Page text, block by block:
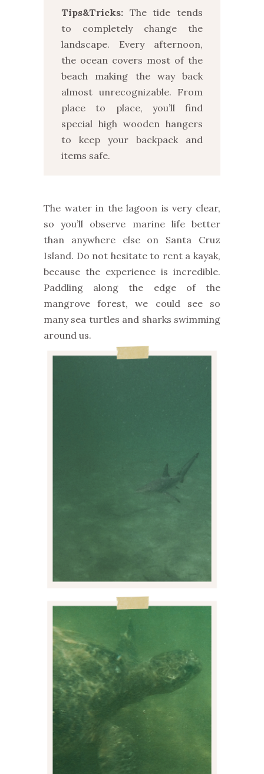
Tips&Tricks: The tide tends
to completely change the
landscape. Every afternoon,
the ocean covers most of the
beach making the way back
almost unrecognizable. From
place to place, you’ll find
special high wooden hangers
to keep your backpack and
items safe.
The water in the lagoon is very clear,
so you’ll observe marine life better
than anywhere else on Santa Cruz
Island. Do not hesitate to rent a kayak,
because the experience is incredible.
Paddling along the edge of the
mangrove forest, we could see so
many sea turtles and sharks swimming
around us.